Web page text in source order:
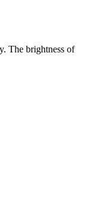
The brightness of